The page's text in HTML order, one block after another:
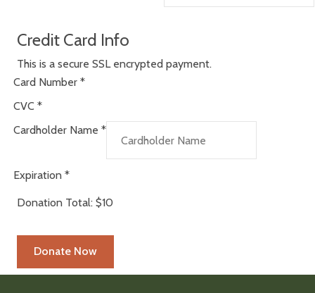
Credit Card Info
This is a secure SSL encrypted payment.
Card Number *
CVC *
Cardholder Name *
Expiration *
Donation Total: $10